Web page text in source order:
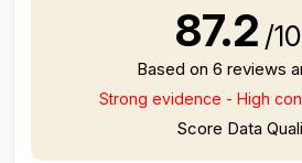
87.2 /
Based on 6 reviews
Strong evidence - High
Score Data